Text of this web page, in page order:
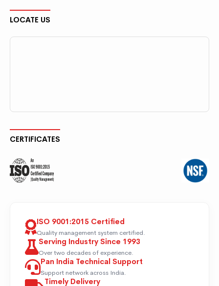
LOCATE US
CERTIFICATES
ISO 9001:2015 Certified
Quality management system certified.
Serving Industry Since 1993
Over two decades of experience.
Pan India Technical Support
Support network across India.
Timely Delivery